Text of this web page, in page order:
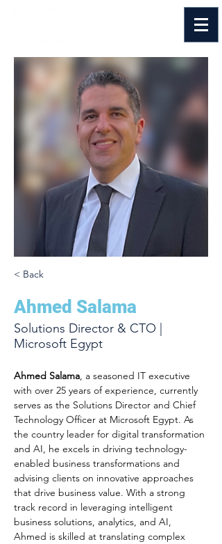
< Back
Ahmed Salama
Solutions Director & CTO |
Microsoft Egypt
Ahmed Salama, a seasoned IT executive
with over 25 years of experience, currently
serves as the Solutions Director and Chief
Technology Officer at Microsoft Egypt. As
the country leader for digital transformation
and AI, he excels in driving technology-
enabled business transformations and
advising clients on innovative approaches
that drive business value. With a strong
track record in leveraging intelligent
business solutions, analytics, and AI,
Ahmed is skilled at translating complex